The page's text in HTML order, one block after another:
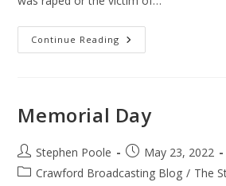
Continue Reading Abortion
–
Memorial Day
Post
author:
Stephen Poole
Post
published:
May 23, 2022
PostCrawford Broadcasting Blog / The